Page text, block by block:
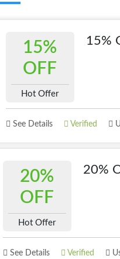
15%
OFF
Hot Offer
15%
See Details Verified
20%
OFF
Hot Offer
20%
See Details Verified